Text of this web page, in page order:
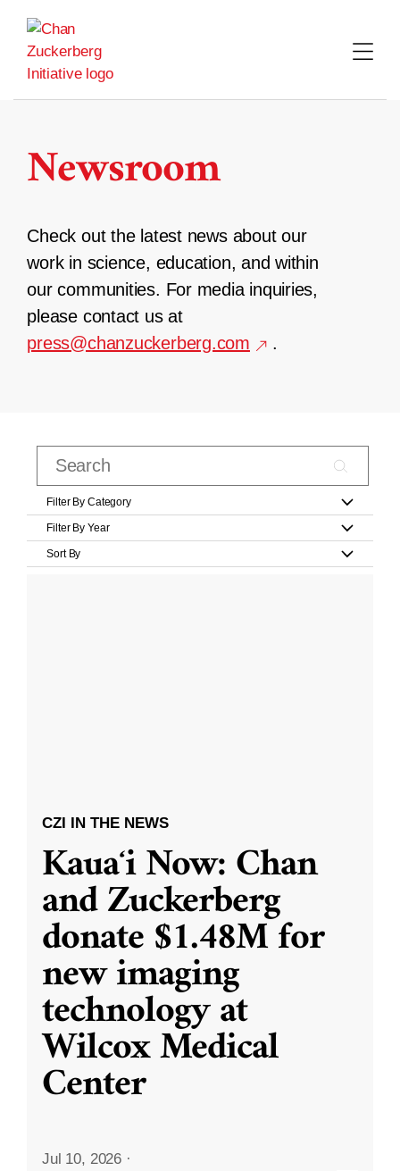
content
Newsroom
Check out the latest news about our
work in science, education, and within
our communities. For media inquiries,
please contact us at
press@chanzuckerberg.com
.
Filter By Category
Filter By Year
Sort By
CZI IN THE NEWS
Kauaʻi Now: Chan
and Zuckerberg
donate $1.48M for
new imaging
technology at
Wilcox Medical
Center
Jul 10, 2026 ·